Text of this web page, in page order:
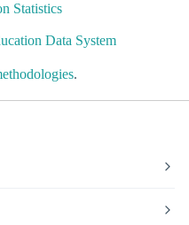
Statistics
Data System
.